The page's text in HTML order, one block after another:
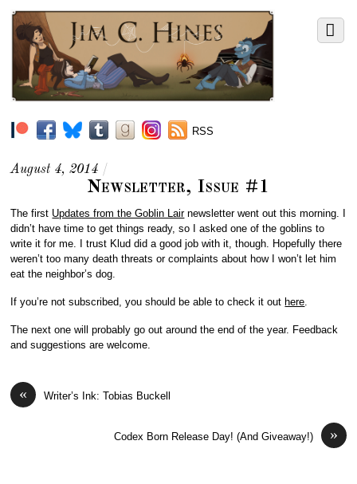
RSS
August 4, 2014 /
Newsletter, Issue #1
The first Updates from the Goblin Lairnewsletter went out this morning. I
didn’t have time to get things ready, so I asked one of the goblins to
write it for me. I trust Klud did a good job with it, though. Hopefully there
weren’t too many death threats or complaints about how I won’t let him
eat the neighbor’s dog.
If you’re not subscribed, you should be able to check it out here
The next one will probably go out around the end of the year. Feedback
and suggestions are welcome.
« Writer’s Ink: Tobias Buckell
»
Codex Born Release Day! (And Giveaway!)